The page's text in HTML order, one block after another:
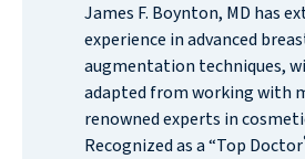
James F. Boynton, MD has
experience in advanced
augmentation techniques,
adapted from working with
renowned experts in
Recognized as a “Top Doctor